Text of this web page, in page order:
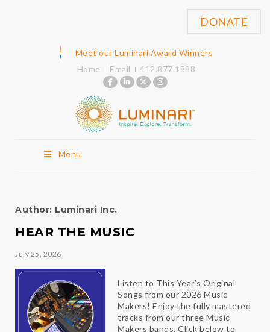
Meet our Luminari Award Winners
Home
Email 412.877.1888
Menu
DONATE
Author: Luminari Inc.
HEAR THE MUSIC
July 25, 2026
Listen to This Year’s Original
Songs from our 2026 Music
Makers! Enjoy the fully mastered
tracks from our three Music
Makers bands. Click below to